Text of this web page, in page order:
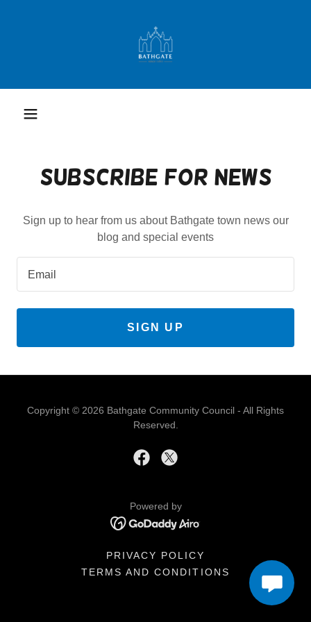
Subscribe for News
Sign up to hear from us about Bathgate town news our
blog and special events
Email
SIGN UP
Copyright © 2026 Bathgate Community Council - All Rights
Reserved.
Powered by
PRIVACY POLICY
TERMS AND CONDITIONS